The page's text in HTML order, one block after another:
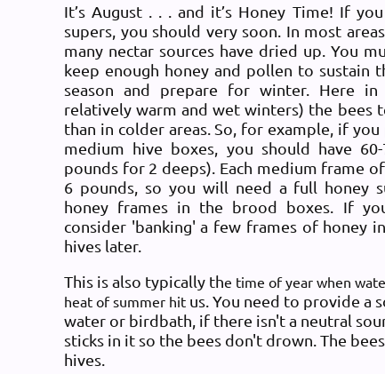
It’s August . . . and it’s Honey Time! If y
supers, you should very soon. In most
many nectar sources have dried up. You
keep enough honey and pollen to sustain
season and prepare for winter. Here
relatively warm and wet winters) the bees
than in colder areas. So, for example, if
medium hive boxes, you should have
pounds for 2 deeps). Each medium frame
6 pounds, so you will need a full honey
honey frames in the brood boxes. If
consider 'banking' a few frames of honey
hives later.
This is also typically the time of year when
heat of summer hit us. You need to provide a
water or birdbath, if there isn't a neutral
sticks in it so the bees don't drown. The
hives.